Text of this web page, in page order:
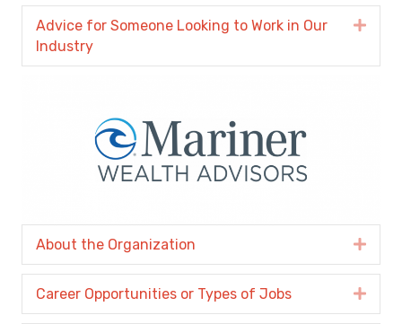
Advice for Someone Looking to Work in Our
Industry
About the Organization
Career Opportunities or Types of Jobs